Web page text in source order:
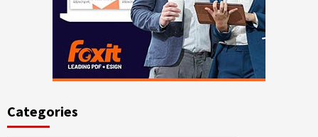
Categories